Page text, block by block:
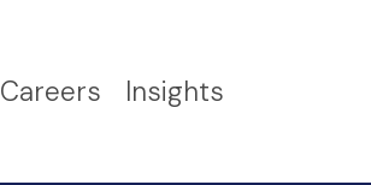
Careers Insights